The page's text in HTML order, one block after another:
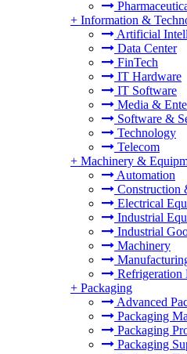
+ Information &
Artificial
Data Center
FinTech
IT Hardware
IT Software
Media &
Software &
Technology
Telecom
+ Machinery &
Automation
Construction
Electrical
Industrial
Industrial
Machinery
Refrigeration
+ Packaging
Advanced
Packaging
Packaging
Packaging